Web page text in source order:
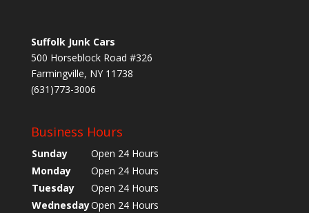
Suffolk Junk Cars
500 Horseblock Road #326
Farmingville, NY 11738
(631)773-3006
Business Hours
Sunday
Open 24 Hours
Monday
Open 24 Hours
Tuesday
Open 24 Hours
WednesdayOpen 24 Hours